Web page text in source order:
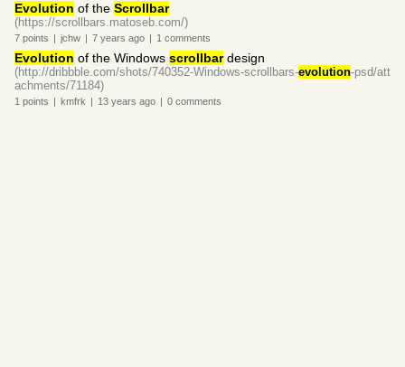
Evolution of the Scrollbar
(https://scrollbars.matoseb.com/)
7 points | jchw | 7 years ago | 1 comments
Evolution of the Windows scrollbardesign
(http://dribbble.com/shots/740352-Windows-scrollbars-evolution-psd/att
achments/71184)
1 points | kmfrk | 13 years ago | 0 comments